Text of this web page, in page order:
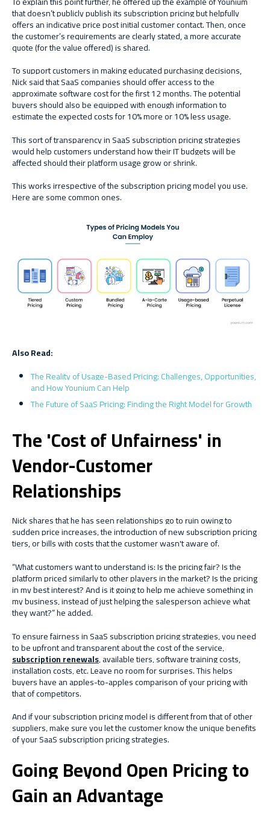
that doesn’t publicly publish its subscription pricing but helpfully
offers an indicative price post initial customer contact. Then, once
the customer’s requirements are clearly stated, a more accurate
quote (for the value offered) is shared.
To support customers in making educated purchasing decisions,
Nick said that SaaS companies should offer access to the
approximate software cost for the first 12 months. The potential
buyers should also be equipped with enough information to
estimate the expected costs for 10% more or 10% less usage.
This sort of transparency in SaaS subscription pricing strategies
would help customers understand how their IT budgets will be
affected should their platform usage grow or shrink.
This works irrespective of the subscription pricing model you use.
Here are some common ones.
Also Read:
The Reality of Usage-Based Pricing: Challenges, Opportunities,
and How Younium Can Help
The Future of SaaS Pricing: Finding the Right Model for Growth
The 'Cost of Unfairness' in
Vendor-Customer
Relationships
Nick shares that he has seen relationships go to ruin owing to
sudden price increases, the introduction of new subscription pricing
tiers, or bills with costs that the customer wasn't aware of.
“What customers want to understand is: Is the pricing fair? Is the
platform priced similarly to other players in the market? Is the pricing
in my best interest? And is it going to help me achieve something in
my business, instead of just helping the salesperson achieve what
they want?” he added.
To ensure fairness in SaaS subscription pricing strategies, you need
to be upfront and transparent about the cost of the service,
subscription renewals, available tiers, software training costs,
installation costs, etc. Leave no room for surprises. This helps
buyers have an apples-to-apples comparison of your pricing with
that of competitors.
And if your subscription pricing model is different from that of other
suppliers, make sure you let the customer know the unique benefits
of your SaaS subscription pricing strategies.
Going Beyond Open Pricing to
Gain an Advantage